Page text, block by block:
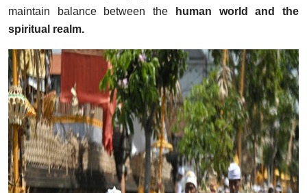
maintain balance between the
human world and the
spiritual realm.